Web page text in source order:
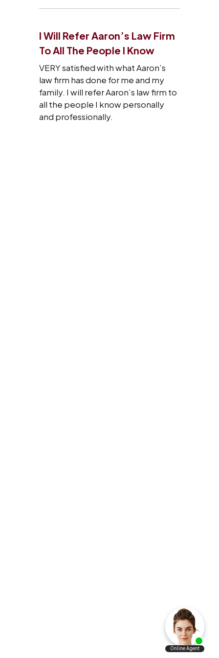
I Will Refer Aaron’s Law Firm
To All The People I Know
VERY satisfied with what Aaron’s
law firm has done for me and my
family. I will refer Aaron’s law firm to
all the people I know personally
and professionally.